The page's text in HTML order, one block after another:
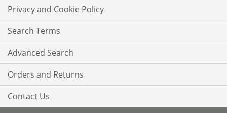
Privacy and Cookie Policy
Search Terms
Advanced Search
Orders and Returns
Contact Us